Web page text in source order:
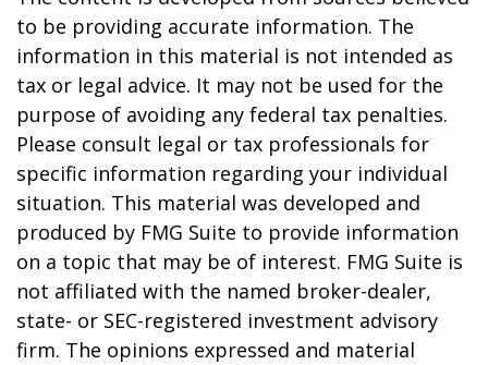
to be providing accurate information. The
information in this material is not intended as
tax or legal advice. It may not be used for the
purpose of avoiding any federal tax penalties.
Please consult legal or tax professionals for
specific information regarding your individual
situation. This material was developed and
produced by FMG Suite to provide information
on a topic that may be of interest. FMG Suite is
not affiliated with the named broker-dealer,
state- or SEC-registered investment advisory
firm. The opinions expressed and material